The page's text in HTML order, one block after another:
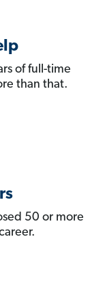
of full-time
than that.
50 or more